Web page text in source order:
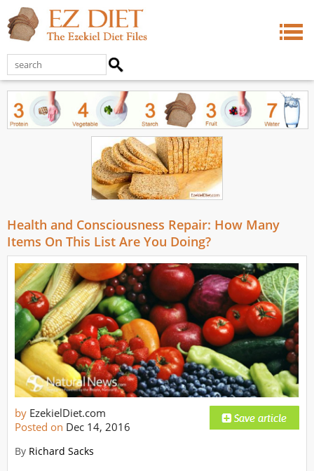
Health and Consciousness Repair: How Many
Items On This List Are You Doing?
by EzekielDiet.com
Posted on Dec 14, 2016
By Richard Sacks